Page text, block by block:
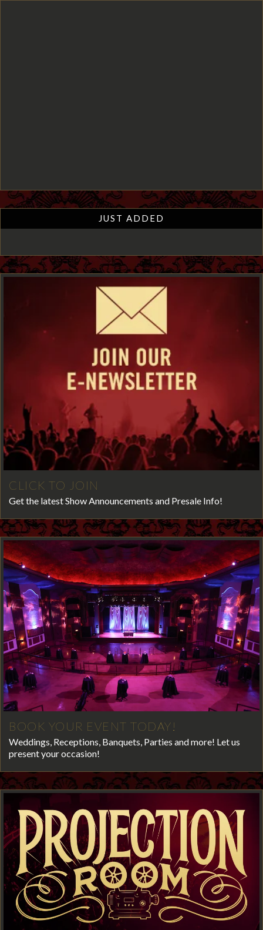
JUST ADDED
CLICK TO JOIN
Get the latest Show Announcements and Presale Info!
BOOK YOUR EVENT TODAY!
Weddings, Receptions, Banquets, Parties and more! Let us
present your occasion!